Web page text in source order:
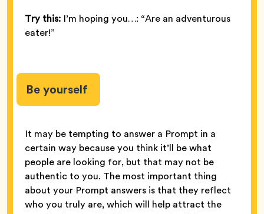
Try this: I’m hoping you…: “Are an adventurous
eater!”
Be yourself
It may be tempting to answer a Prompt in a
certain way because you think it’ll be what
people are looking for, but that may not be
authentic to you. The most important thing
about your Prompt answers is that they reflect
who you truly are, which will help attract the